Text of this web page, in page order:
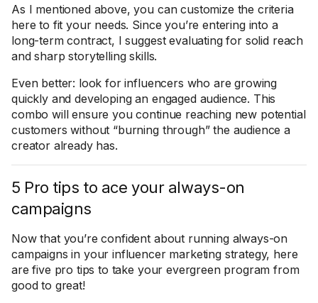
As I mentioned above, you can customize the criteria
here to fit your needs. Since you’re entering into a
long-term contract, I suggest evaluating for solid reach
and sharp storytelling skills.
Even better: look for influencers who are growing
quickly and developing an engaged audience. This
combo will ensure you continue reaching new potential
customers without “burning through” the audience a
creator already has.
5 Pro tips to ace your always-on
campaigns
Now that you’re confident about running always-on
campaigns in your influencer marketing strategy, here
are five pro tips to take your evergreen program from
good to great!